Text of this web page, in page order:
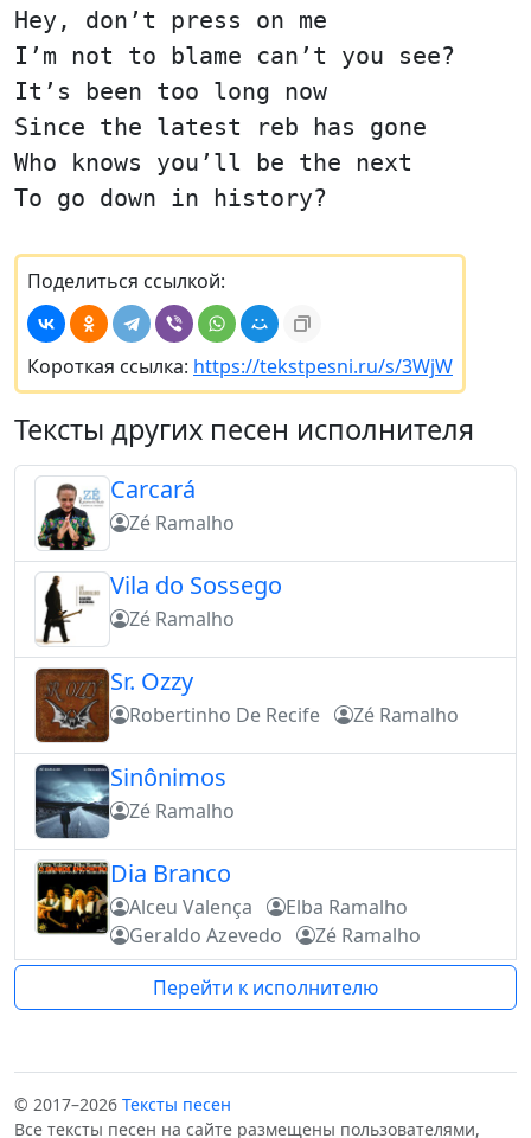
Hey, don’t press on me
I’m not to blame can’t you see?
It’s been too long now
Since the latest reb has gone
Who knows you’ll be the next
To go down in history?
Поделиться ссылкой:
Короткая ссылка: https://tekstpesni.ru/s/3WjW
Тексты других песен исполнителя
Carcará
Zé Ramalho
Vila do Sossego
Zé Ramalho
Sr. Ozzy
Robertinho De Recife Zé Ramalho
Sinônimos
Zé Ramalho
Dia Branco
Alceu Valença
Elba Ramalho
Geraldo Azevedo
Zé Ramalho
Перейти к исполнителю
© 2017–2026 Тексты песен
Все тексты песен на сайте размещены пользователями,